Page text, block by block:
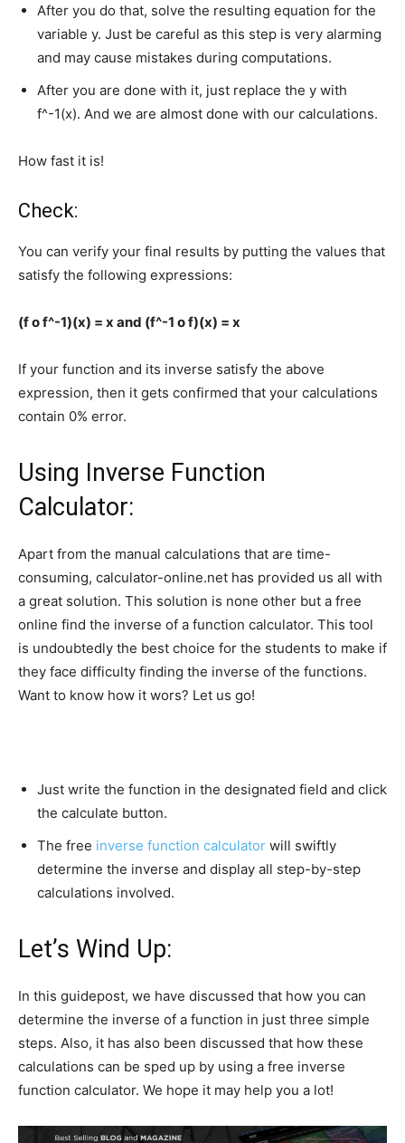
After you do that, solve the resulting equation for the
variable y. Just be careful as this step is very alarming
and may cause mistakes during computations.
After you are done with it, just replace the y with
f^-1(x). And we are almost done with our calculations.
How fast it is!
Check:
You can verify your final results by putting the values that
satisfy the following expressions:
(f o f^-1)(x) = x and (f^-1 o f)(x) = x
If your function and its inverse satisfy the above
expression, then it gets confirmed that your calculations
contain 0% error.
Using Inverse Function
Calculator:
Apart from the manual calculations that are time-
consuming, calculator-online.net has provided us all with
a great solution. This solution is none other but a free
online find the inverse of a function calculator. This tool
is undoubtedly the best choice for the students to make if
they face difficulty finding the inverse of the functions.
Want to know how it wors? Let us go!
Just write the function in the designated field and click
the calculate button.
The free inverse function calculator will swiftly
determine the inverse and display all step-by-step
calculations involved.
Let’s Wind Up:
In this guidepost, we have discussed that how you can
determine the inverse of a function in just three simple
steps. Also, it has also been discussed that how these
calculations can be sped up by using a free inverse
function calculator. We hope it may help you a lot!